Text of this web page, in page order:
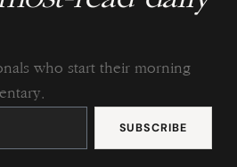
who start their morning